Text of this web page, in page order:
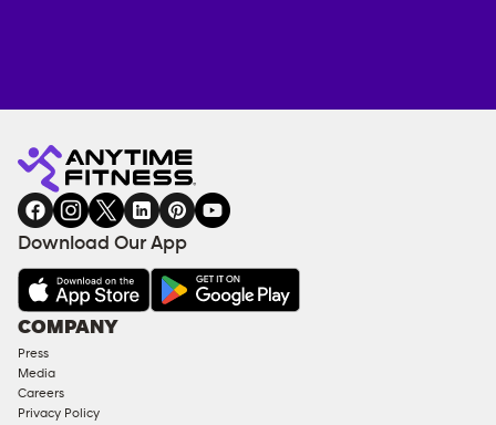
Fitness
gym
INQUIRY
EQUIPMENT
COACHING
SERVICES
FACILITIES
AMENITIES
Under
Approved
Corporate
Memberships
Download Our App
COMPANY
Press
Media
Careers
Privacy Policy